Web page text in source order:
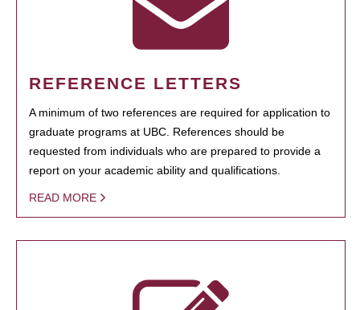
REFERENCE LETTERS
A minimum of two references are required for application to
graduate programs at UBC. References should be
requested from individuals who are prepared to provide a
report on your academic ability and qualifications.
READ MORE